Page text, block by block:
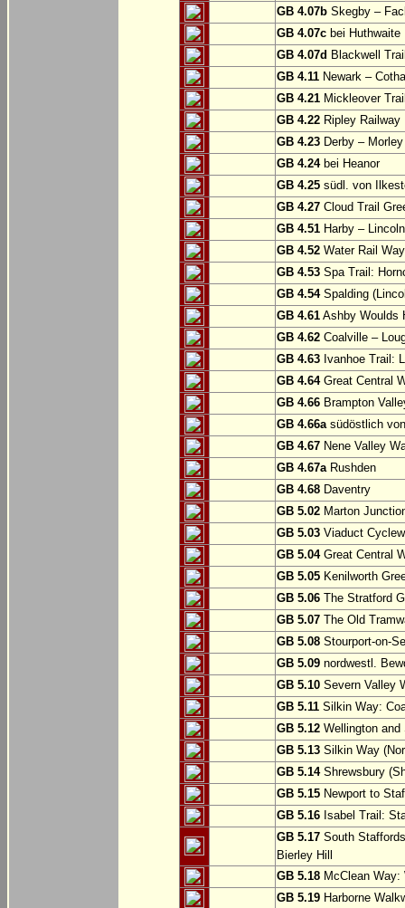
GB 4.07b Skegby –
GB 4.07c bei Huthwaite
GB 4.07d Blackwell
GB 4.11 Newark –
GB 4.21 Mickleover
GB 4.22 Ripley
GB 4.23 Derby –
GB 4.24bei Heanor
GB 4.25 südl. von
GB 4.27 Cloud Trail
GB 4.51 Harby –
GB 4.52 Water Rail
GB 4.53 Spa Trail:
GB 4.54Spalding
GB 4.61 Ashby Woulds
GB 4.62 Coalville –
GB 4.63 Ivanhoe Trail:
GB 4.64Great Central
GB 4.66 Brampton
GB 4.66asüdöstlich
GB 4.67 Nene Valley
GB 4.67aRushden
GB 4.68 Daventry
GB 5.02 Marton
GB 5.03 Viaduct
GB 5.04Great Central
GB 5.05 Kenilworth
GB 5.06 The Stratford
GB 5.07 The Old
GB 5.08 Stourport-on-
GB 5.09 nordwestl.
GB 5.10 Severn Valley
GB 5.11 Silkin Way:
GB 5.12 Wellington and
GB 5.13 Silkin Way
GB 5.14Shrewsbury
GB 5.15 Newport to
GB 5.16 Isabel Trail:
GB 5.17 South
Bierley Hill
GB 5.18 McClean
GB 5.19 Harborne